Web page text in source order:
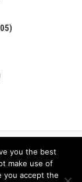
you the best
make use of
you accept the